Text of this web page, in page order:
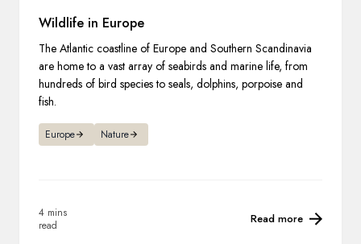
Wildlife in Europe
The Atlantic coastline of Europe and Southern Scandinavia
are home to a vast array of seabirds and marine life, from
hundreds of bird species to seals, dolphins, porpoise and
fish.
Europe Nature
4 mins
read
Read more